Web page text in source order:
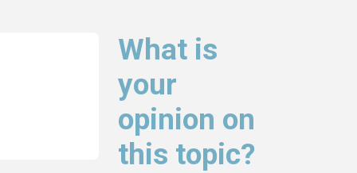
What is
your
opinion on
this topic?